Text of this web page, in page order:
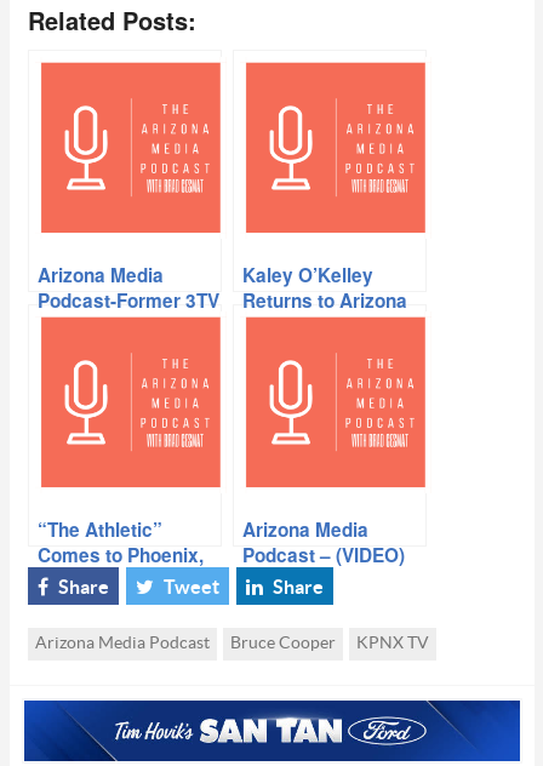
Related Posts:
Arizona Media
Podcast-Former 3TV
Sportscaster Gil
Tyree joins Brad
Kaley O’Kelley
Returns to Arizona
“The Athletic”
Comes to Phoenix,
Jay Dieffenbach in
studio
Arizona Media
Podcast – (VIDEO)
Sande Charles in
Studio
Share Tweet Share
Arizona Media Podcast Bruce Cooper KPNX TV